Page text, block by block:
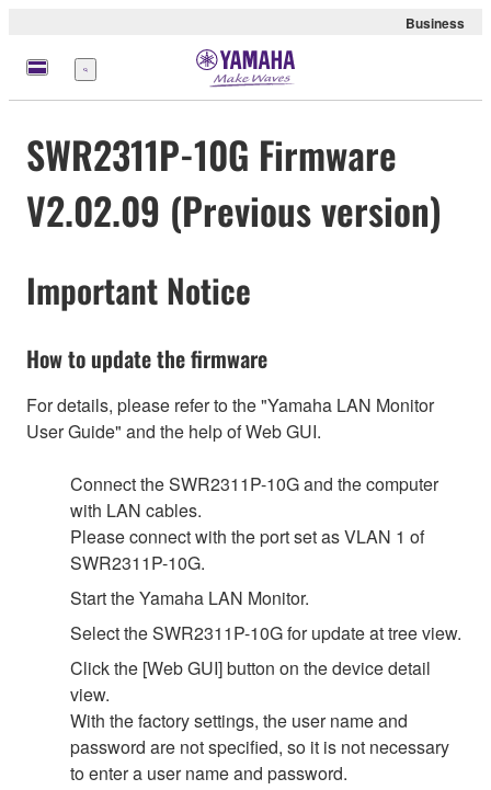
Business
Menu
SWR2311P-10G Firmware
V2.02.09 (Previous version)
Important Notice
How to update the firmware
For details, please refer to the "Yamaha LAN Monitor
User Guide" and the help of Web GUI.
Connect the SWR2311P-10G and the computer
with LAN cables.
Please connect with the port set as VLAN 1 of
SWR2311P-10G.
Start the Yamaha LAN Monitor.
Select the SWR2311P-10G for update at tree view.
Click the [Web GUI] button on the device detail
view.
With the factory settings, the user name and
password are not specified, so it is not necessary
to enter a user name and password.